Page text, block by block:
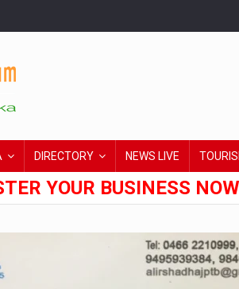
DIRECTORY NEWS LIVE
YOUR BUSINESS